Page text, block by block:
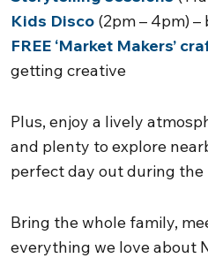
Kids Disco (2pm – 4pm)
FREE ‘Market Makers’
getting creative
Plus, enjoy a lively
and plenty to explore
perfect day out during the
Bring the whole family,
everything we love about